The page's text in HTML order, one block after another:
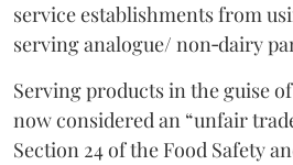
service establishments from
serving analogue/ non‑dairy
Serving products in the guise
now considered an “unfair
Section 24 of the Food Safety